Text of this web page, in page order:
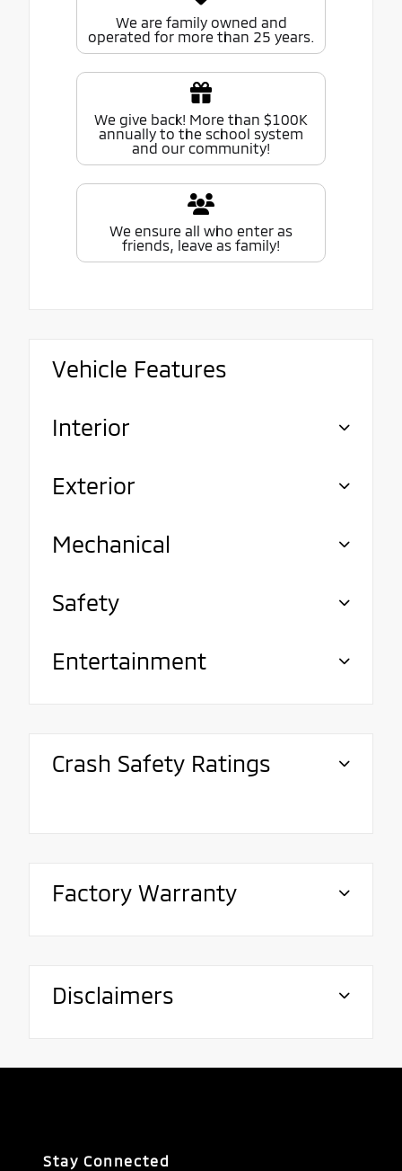
We are family owned and
operated for more than 25 years.
We give back! More than $100K
annually to the school system
and our community!
We ensure all who enter as
friends, leave as family!
Vehicle Features
Interior
Exterior
Mechanical
Safety
Entertainment
Crash Safety Ratings
Factory Warranty
Disclaimers
Stay Connected